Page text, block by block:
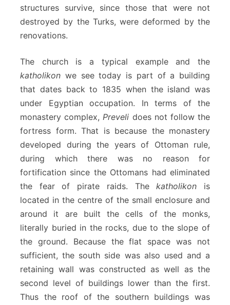
structures survive, since those that were not
destroyed by the Turks, were deformed by the
renovations.
The church is a typical example and the
katholikon we see today is part of a building
that dates back to 1835 when the island was
under Egyptian occupation. In terms of the
monastery complex,Preveli does not follow the
fortress form. That is because the monastery
developed during the years of Ottoman rule,
during which there was no reason for
fortification since the Ottomans had eliminated
the fear of pirate raids. Thekatholikon is
located in the centre of the small enclosure and
around it are built the cells of the monks,
literally buried in the rocks, due to the slope of
the ground. Because the flat space was not
sufficient, the south side was also used and a
retaining wall was constructed as well as the
second level of buildings lower than the first.
Thus the roof of the southern buildings was